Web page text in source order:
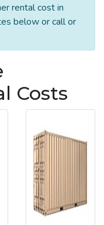
rental cost in
below or call or
Costs